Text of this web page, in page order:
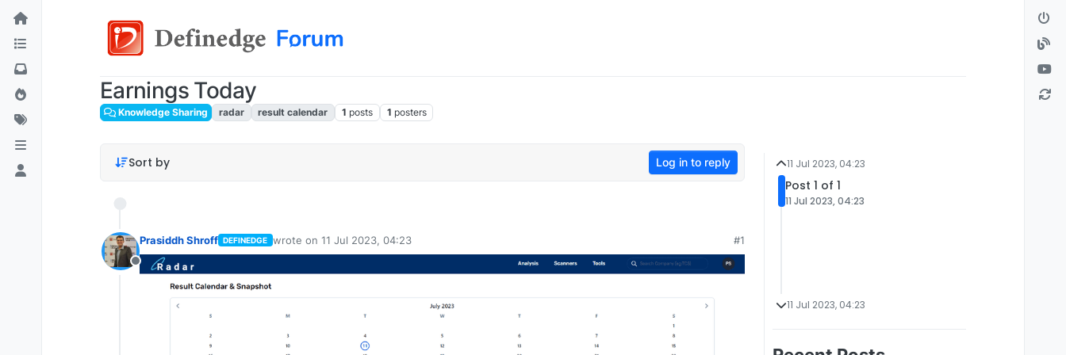
Earnings Today
Knowledge Sharing radar result calendar 1 posts 1 posters
Sort by Log in to reply
Offline
Prasiddh Shroff DEFINEDGE wrote on 11 Jul 2023, 04:23
last edited by
#1
11 Jul 2023, 04:23
Post 1 of 1
11 Jul 2023, 04:23
11 Jul 2023, 04:23